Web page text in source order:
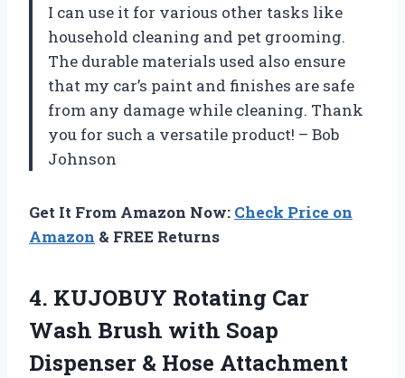
I can use it for various other tasks like
household cleaning and pet grooming.
The durable materials used also ensure
that my car’s paint and finishes are safe
from any damage while cleaning. Thank
you for such a versatile product! – Bob
Johnson
Get It From Amazon Now: Check Price on
Amazon & FREE Returns
4. KUJOBUY Rotating Car
Wash Brush with Soap
Dispenser & Hose Attachment